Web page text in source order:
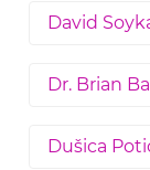
David
Dr. Brian
Dušica